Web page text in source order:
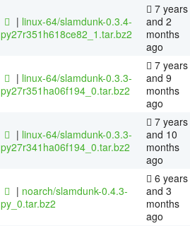
| linux-64/slamdunk-0.3.4-
py27r351h618ce82_1.tar.bz2
7 years
and 2
months
ago
| linux-64/slamdunk-0.3.3-
py27r351ha06f194_0.tar.bz2
7 years
and 9
months
ago
| linux-64/slamdunk-0.3.3-
py27r341ha06f194_0.tar.bz2
7 years
and 10
months
ago
| noarch/slamdunk-0.4.3-
py_0.tar.bz2
6 years
and 3
months
ago